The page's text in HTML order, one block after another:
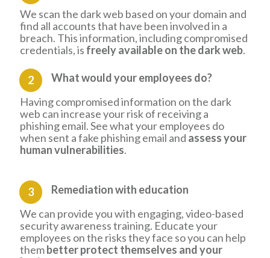
We scan the dark web based on your domain and
find all accounts that have been involved in a
breach. This information, including compromised
credentials, is freely available on the dark web.
2
What would your employees do?
Having compromised information on the dark
web can increase your risk of receiving a
phishing email. See what your employees do
when sent a fake phishing email and assess your
human vulnerabilities.
3 Remediationwith education
We can provide you with engaging, video-based
security awareness training. Educate your
employees on the risks they face so you can help
thembetter protect themselves and your